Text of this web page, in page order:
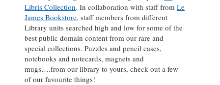
Libris Collection. In collaboration with staff from Le
James Bookstore, staff members from different
Library units searched high and low for some of the
best public domain content from our rare and
special collections. Puzzles and pencil cases,
notebooks and notecards, magnets and
mugs….from our library to yours, check out a few
of our favourite things!